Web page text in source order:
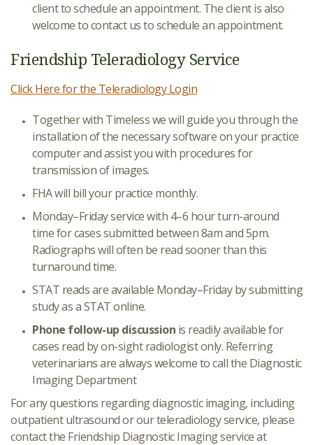
client to schedule an appointment. The client is also
welcome to contact us to schedule an appointment.
Friendship Teleradiology Service
Click Here for the Teleradiology Login
Together with Timeless we will guide you through the
installation of the necessary software on your practice
computer and assist you with procedures for
transmission of images.
FHA will bill your practice monthly.
Monday–Friday service with 4–6 hour turn-around
time for cases submitted between 8am and 5pm.
Radiographs will often be read sooner than this
turnaround time.
STAT reads are available Monday–Friday by submitting
study as a STAT online.
Phone follow-up discussion is readily available for
cases read by on-sight radiologist only. Referring
veterinarians are always welcome to call the Diagnostic
Imaging Department
For any questions regarding diagnostic imaging, including
outpatient ultrasound or our teleradiology service, please
contact the Friendship Diagnostic Imaging service at